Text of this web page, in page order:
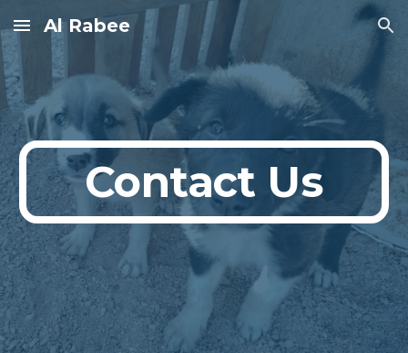
Skip to main content Skip to navigation
Al Rabee
Contact Us